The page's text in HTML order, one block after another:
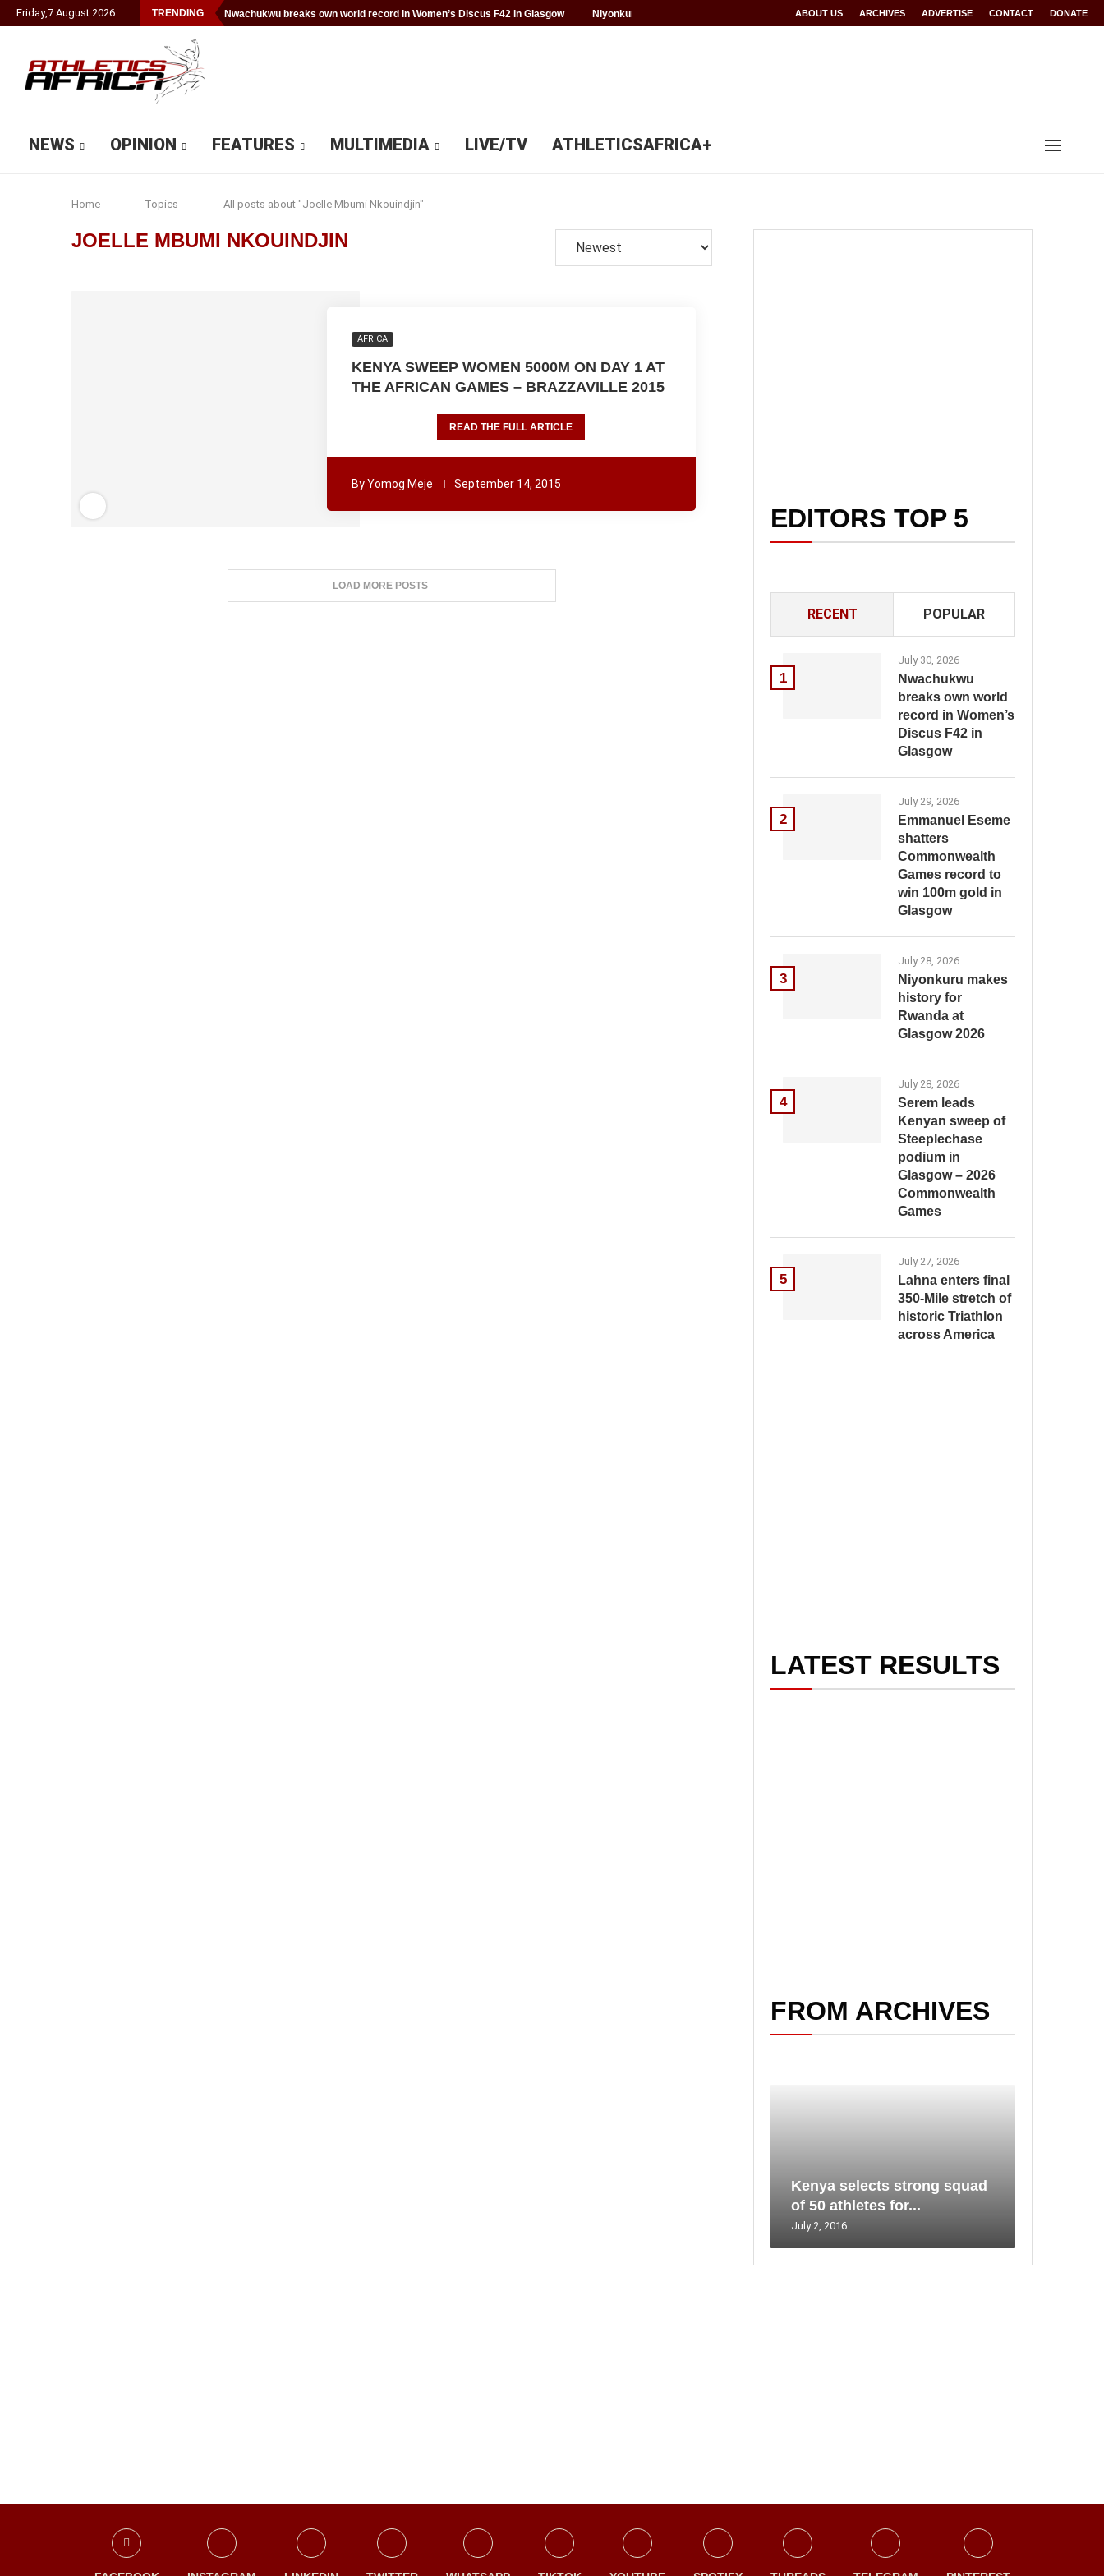
Friday,7 August 2026 TRENDING Nwachukwu breaks own world record in Women’s Discus F42 in Glasgow Niyonkuru makes history for Rwanda at Glasgow 2026 World records for Sawe, Assefa, others ratified
ABOUT US ARCHIVES ADVERTISE CONTACT DONATE
NEWS OPINION FEATURES MULTIMEDIA LIVE/TV ATHLETICSAFRICA+
Home Topics All posts about "Joelle Mbumi Nkouindjin"
JOELLE MBUMI NKOUINDJIN
AFRICA
KENYA SWEEP WOMEN 5000M ON DAY 1 AT
THE AFRICAN GAMES – BRAZZAVILLE 2015
READ THE FULL ARTICLE
ByYomog Meje September 14, 2015
LOAD MORE POSTS
EDITORS TOP 5
RECENT POPULAR
1
July 30, 2026
Nwachukwu
breaks own world
record in Women’s
Discus F42 in
Glasgow
2
July 29, 2026
Emmanuel Eseme
shatters
Commonwealth
Games record to
win 100m gold in
Glasgow
3
July 28, 2026
Niyonkuru makes
history for
Rwanda at
Glasgow 2026
4
July 28, 2026
Serem leads
Kenyan sweep of
Steeplechase
podium in
Glasgow – 2026
Commonwealth
Games
5
July 27, 2026
Lahna enters final
350-Mile stretch of
historic Triathlon
across America
LATEST RESULTS
FROM ARCHIVES
Kenya selects strong squad
of 50 athletes for...
July 2, 2016